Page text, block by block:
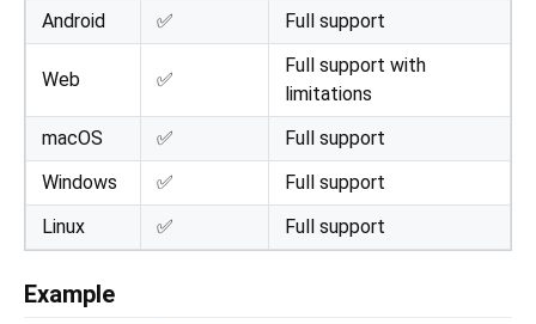
Android
✅ Full support
Web ✅
Full support with
limitations
macOS
✅
Full support
Windows
✅
Full support
Linux
✅ Full support
Example